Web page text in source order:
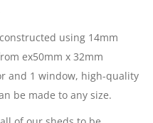
using 14mm
ex50mm x 32mm
and 1 window, high-quality
be made to any size.